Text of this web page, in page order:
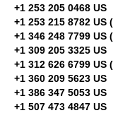
+1 253 205 0468 US
+1 253 215 8782 US
+1 346 248 7799 US
+1 309 205 3325 US
+1 312 626 6799 US
+1 360 209 5623 US
+1 386 347 5053 US
+1 507 473 4847 US